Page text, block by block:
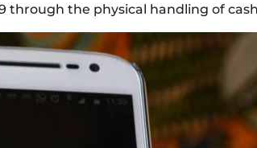
through the physical handling of